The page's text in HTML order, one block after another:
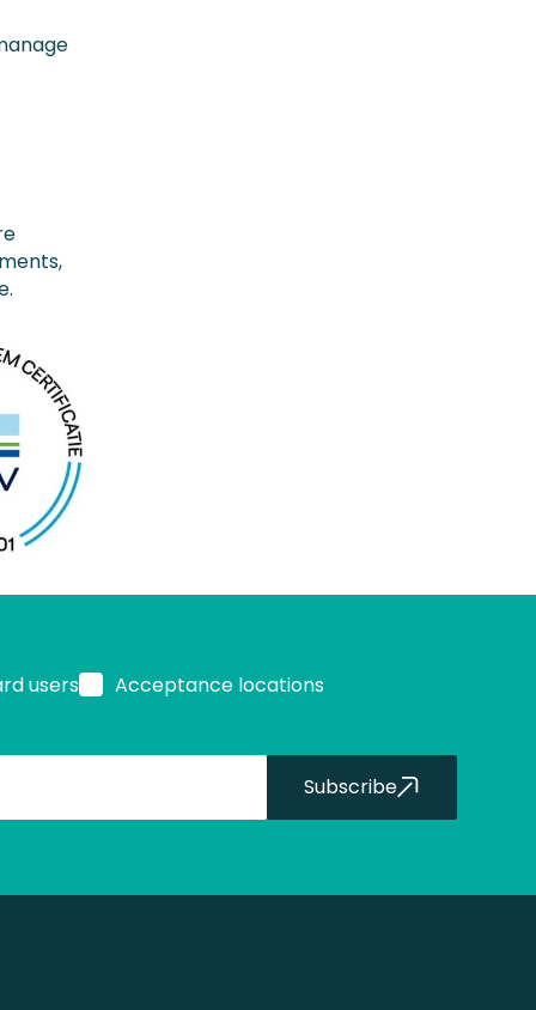
users Acceptance locations
Subscribe